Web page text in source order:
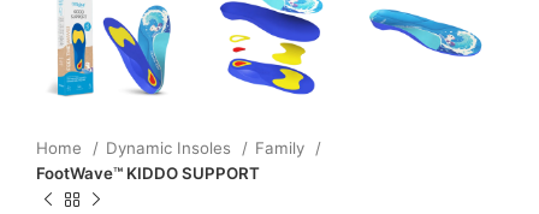
Home Dynamic Insoles
Family
FootWave™ KIDDO SUPPORT